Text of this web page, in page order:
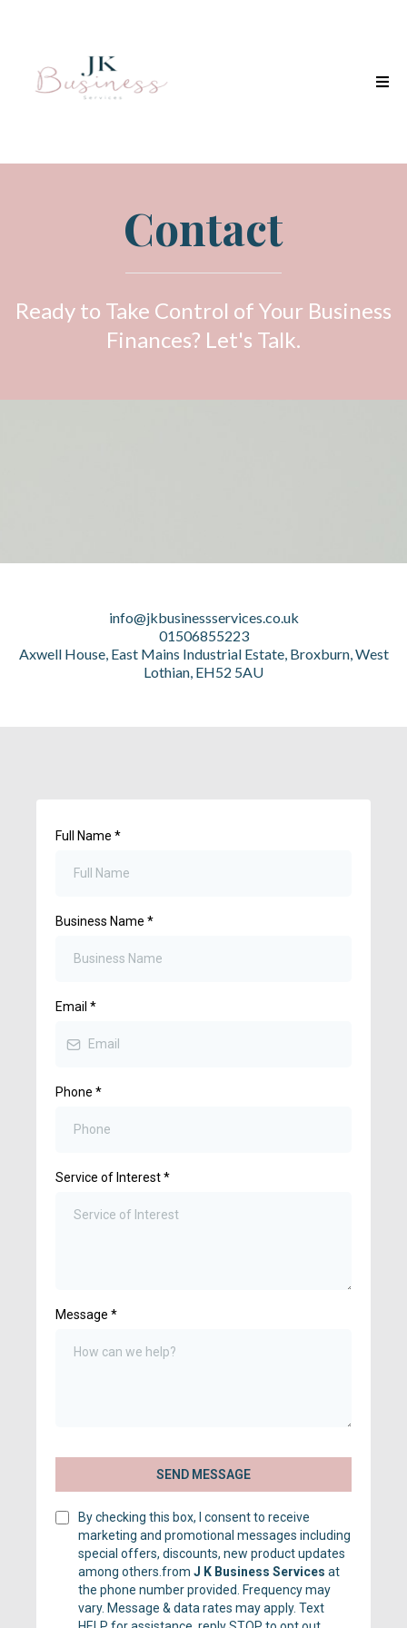
Contact
Ready to Take Control of Your Business
Finances? Let's Talk.
info@jkbusinessservices.co.uk
01506855223
Axwell House, East Mains Industrial Estate, Broxburn, West
Lothian, EH52 5AU
Full Name *
Business Name *
Email *
Phone *
Service of Interest*
Message *
SEND MESSAGE
By checking this box, I consent to receive
marketing and promotional messages including
special offers, discounts, new product updates
among others.from J K Business Services at
the phone number provided. Frequency may
vary. Message & data rates may apply. Text